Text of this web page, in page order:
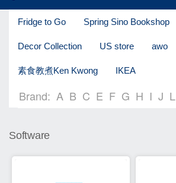
Fridge to Go Spring Sino Bookshop
Decor Collection US store awo
素食教煮Ken Kwong IKEA
Brand: A B C E F G H I J L
Software